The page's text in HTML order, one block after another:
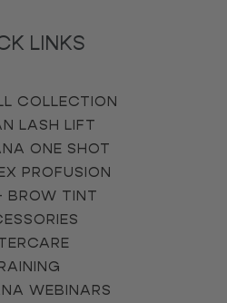
LINKS
COLLECTION
LASH LIFT
ONE SHOT
PROFUSION
BROW TINT
WEBINARS